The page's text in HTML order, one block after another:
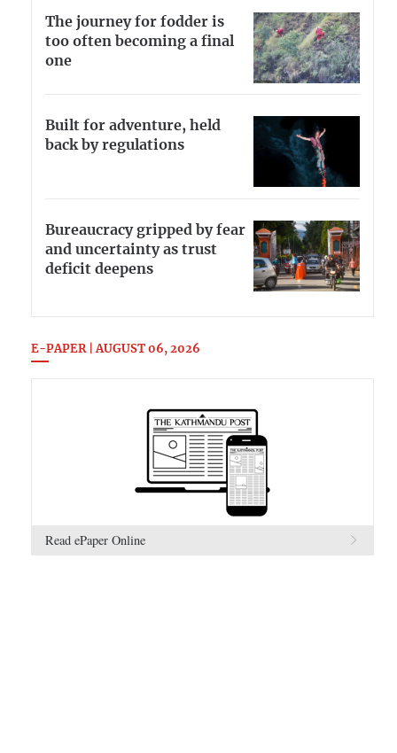
The journey for fodder is
too often becoming a final
one
Built for adventure, held
back by regulations
Bureaucracy gripped by fear
and uncertainty as trust
deficit deepens
E-PAPER | AUGUST 06, 2026
Read ePaper Online